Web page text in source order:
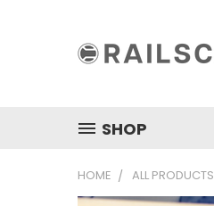
SHOP
HOME ALL PRODUCTS